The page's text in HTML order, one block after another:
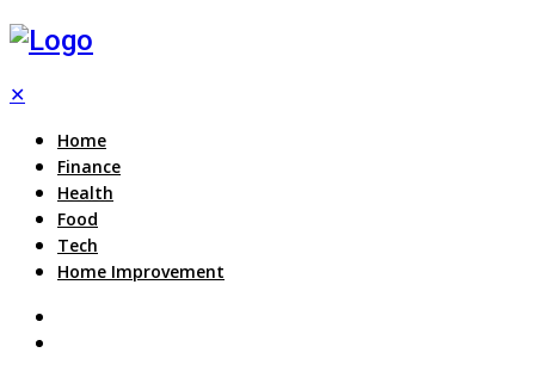
✕
Home
Finance
Health
Food
Tech
Home Improvement